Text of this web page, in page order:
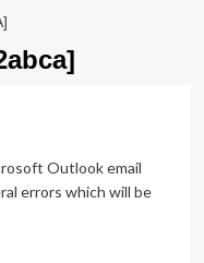
Outlook email
errors which will be